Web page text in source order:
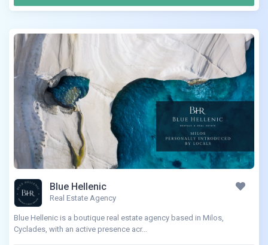
Blue Hellenic
Real Estate Agency
Blue Hellenic is a boutique real estate agency based in Milos,
Cyclades, with an active presence acr...